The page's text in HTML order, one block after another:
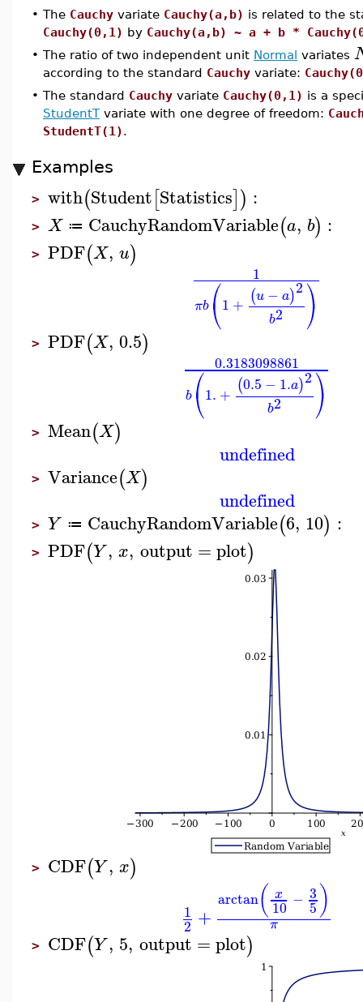
• The Cauchy variate Cauchy(a,b) is related to the
Cauchy(0,1) by Cauchy(a,b) ~ a + b *
• The ratio of two independent unit Normal variates
according to the standard Cauchy variate:
• The standard Cauchy variate Cauchy(0,1) is a
StudentTvariate with one degree of freedom:
StudentT(1).
Examples
> with(Student[Statistics]) :
> X ≔ CauchyRandomVariable(a, b) :
> PDF(X, u)
1
πb⎛
⎝1 + (u − a)2
b2 ⎞
⎠
> PDF(X, 0.5)
0.3183098861
b⎛
⎝1. + (0.5 − 1.a)2
b2 ⎞
⎠
> Mean(X)
undefined
> Variance(X)
undefined
> Y ≔ CauchyRandomVariable(6, 10) :
> PDF(Y, x, output =plot)
> CDF(Y, x)
1
2 +
arctan( x
10 − 3
5)
π
> CDF(Y, 5, output =plot)